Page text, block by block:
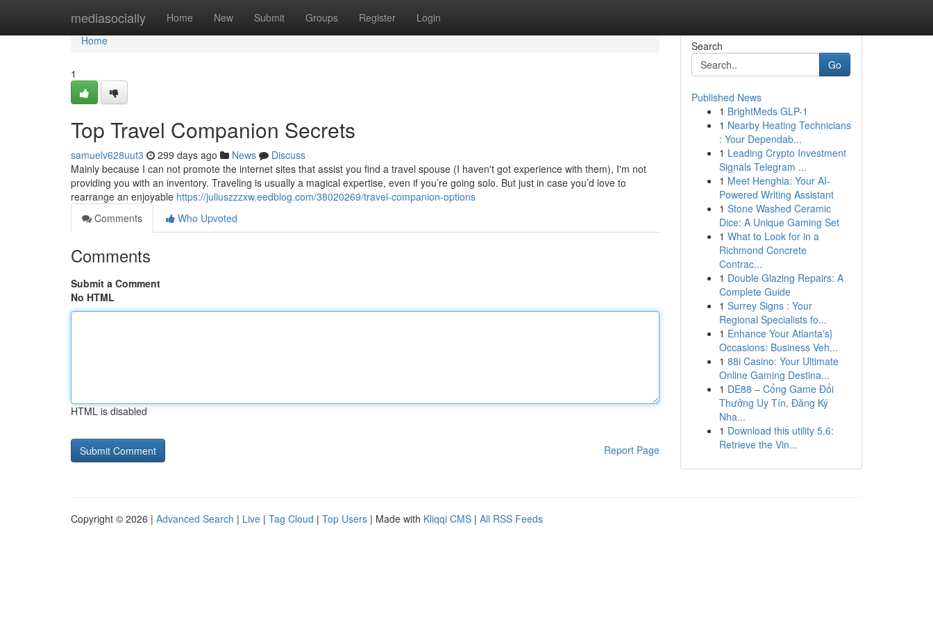
mediasocially Home New Submit Groups Register Login
Home
Home
1
Top Travel Companion Secrets
samuelv628uut3 299 days ago News
Discuss
Mainly because I can not promote the internet sites that assist you find a travel spouse (I haven't got experience with them), I'm not
providing you with an inventory. Traveling is usually a magical expertise, even if you’re going solo. But just in case you’d love to
rearrange an enjoyable https://juliuszzzxw.eedblog.com/38020269/travel-companion-options
Comments
Who Upvoted
Comments
Submit a Comment
No HTML
HTML is disabled
Report Page
Search
Go
Published News
1 BrightMeds GLP-1
1 Nearby Heating Technicians
: Your Dependab...
1 Leading Crypto Investment
Signals Telegram ...
1 Meet Henghia: Your AI-
Powered Writing Assistant
1 Stone Washed Ceramic
Dice: A Unique Gaming Set
1 What to Look for in a
Richmond Concrete
Contrac...
1 Double Glazing Repairs: A
Complete Guide
1 Surrey Signs : Your
Regional Specialists fo...
1 Enhance Your Atlanta's}
Occasions: Business Veh...
1 88i Casino: Your Ultimate
Online Gaming Destina...
1 DE88 – Cổng Game Đổi
Thưởng Uy Tín, Đăng Ký
Nha...
1 Download this utility 5.6:
Retrieve the Vin...
Copyright © 2026 | Advanced Search | Live | Tag Cloud | Top Users | Made with Kliqqi CMS | All RSS Feeds